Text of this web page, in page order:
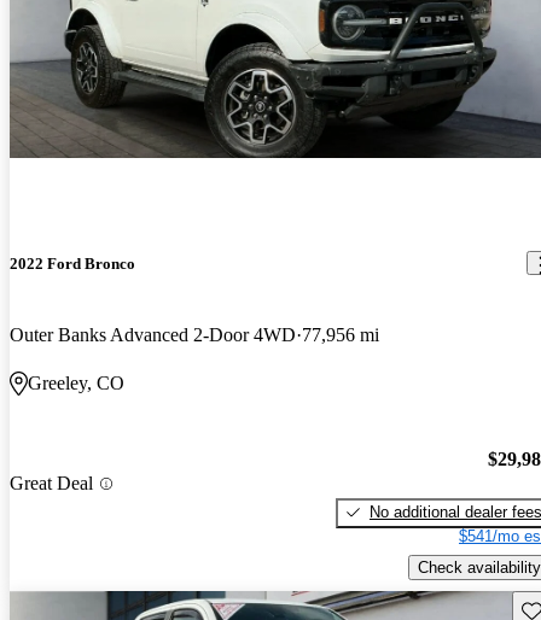
2022 Ford Bronco
Outer Banks Advanced 2-Door 4WD 77,956 mi
Greeley, CO
Great Deal
No additional dealer fees
$541/mo
Check availability